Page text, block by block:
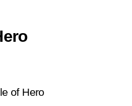
of Hero